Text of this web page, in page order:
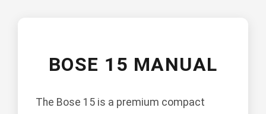
BOSE 15 MANUAL
The Bose 15 is a premium compact